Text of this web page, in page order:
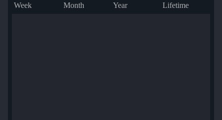
Week Month Year Lifetime